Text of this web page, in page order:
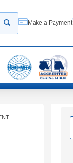
Start your search
Make a Payment